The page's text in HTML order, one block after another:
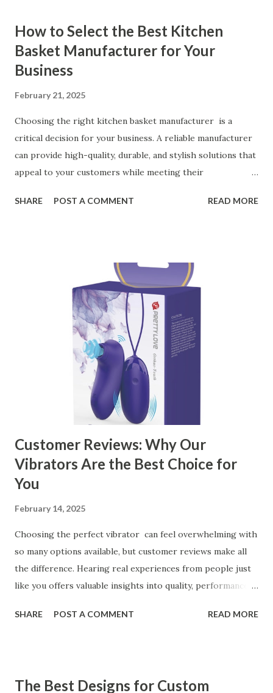
How to Select the Best Kitchen
Basket Manufacturer for Your
Business
February 21, 2025
Choosing the right kitchen basket manufacturer is a
critical decision for your business. A reliable manufacturer
can provide high-quality, durable, and stylish solutions that
appeal to your customers while meeting their
ensuring top-tier materials and production standards, the
manufacturer to ensure your business thrives. Table of
contents： Key Factors to Consider When Choosing a
Kitchen Basket Supplier The Role of Quality Control in
Ensuring Durable Kitchen Baskets How Partnering with
the Right Kitchen Basket Manufacturer Benefits Your
Business Key Factors to Consider When Choosing a
Kitchen Basket Supplier Selecting the right kitchen basket
manufacturer for your business is a critical decision that
can significantly impa...
SHARE POST A COMMENT READ MORE
Customer Reviews: Why Our
Vibrators Are the Best Choice for
You
February 14, 2025
Choosing the perfect vibrator can feel overwhelming with
so many options available, but customer reviews make all
the difference. Hearing real experiences from people just
like you offers valuable insights into quality, performance,
our customers to help you see why our vibrators are
Our Customers Say About Our Vibrator Designs and
SHARE POST A COMMENT READ MORE
The Best Designs for Custom